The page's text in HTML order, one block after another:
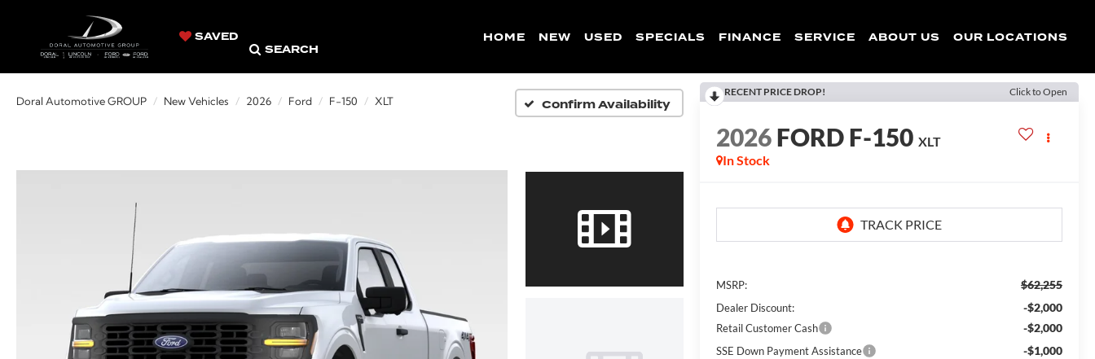
SAVED
SEARCH
HOME NEW USED SPECIALS FINANCE SERVICE ABOUT US OUR LOCATIONS
Doral Automotive GROUP New Vehicles 2026 Ford F-150 XLT Confirm Availability
RECENT PRICE DROP! Click to Open
2026FORD F-150 XLT
In Stock
MSRP: $62,255
Dealer Discount: -$2,000
Retail Customer Cash -$2,000
SSE Down Payment Assistance -$1,000